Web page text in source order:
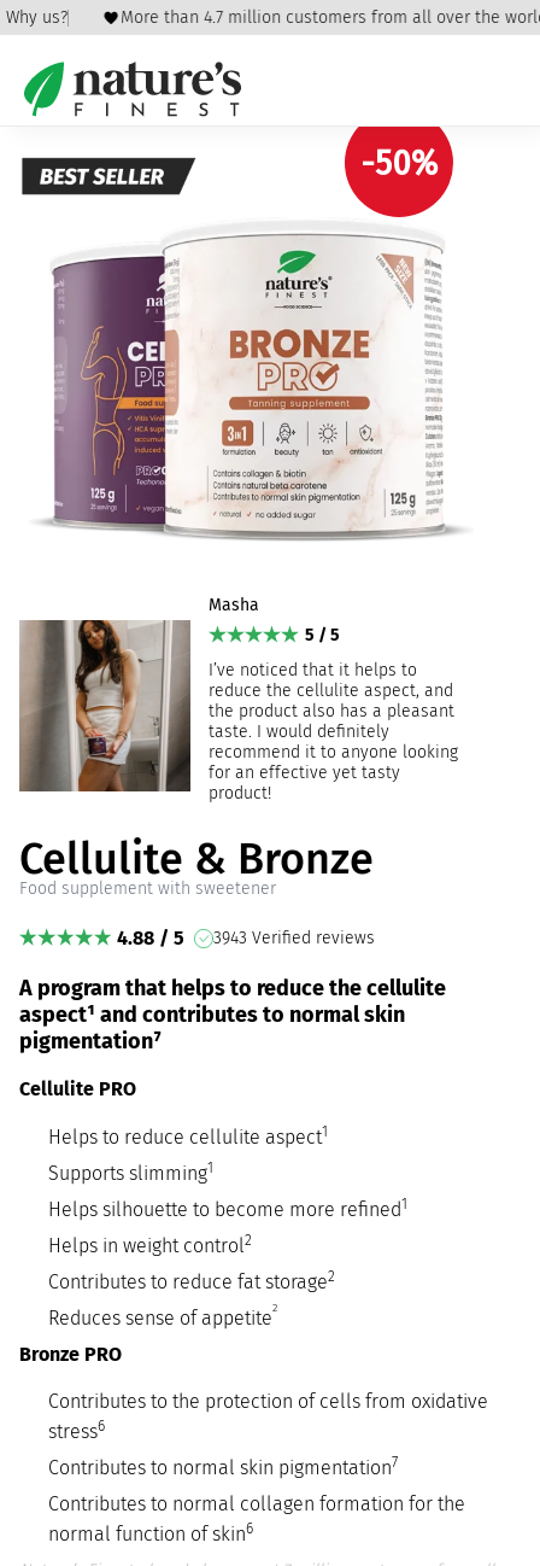
Why us? More than 4.7 million customers from all over the world
Home/Beauty & Care/Cellulite and stretch
marks
/ Cellulite & Bronze
-50%
Masha
5 / 5
I’ve noticed that it helps to
reduce the cellulite aspect, and
the product also has a pleasant
taste. I would definitely
recommend it to anyone looking
for an effective yet tasty
product!
Cellulite & Bronze
Food supplement with sweetener
4.88 / 5 3943 Verified reviews
A program that helps to reduce the cellulite
aspect¹ and contributes to normal skin
pigmentation⁷
Cellulite PRO
Helps to reduce cellulite aspect1
Supports slimming1
Helps silhouette to become more refined1
Helps in weight control2
Contributes to reduce fat storage2
Reduces sense of appetite2
Bronze PRO
Contributes to the protection of cells from oxidative
stress6
Contributes to normal skin pigmentation7
Contributes to normal collagen formation for the
normal function of skin6